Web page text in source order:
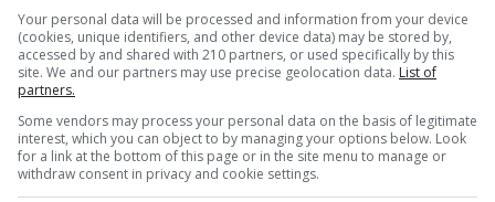
Chart describes which outlets are most and least
susceptible you are to different ways news is
Your personal data will be processed and information from your device
(cookies, unique identifiers, and other device data) may be stored by,
accessed by and shared with 210 partners, or used specifically by this
site. We and our partners may use precise geolocation data. List of
partners.
Some vendors may process your personal data on the basis of legitimate
interest, which you can object to by managing your options below. Look
for a link at the bottom of this page or in the site menu to manage or
withdraw consent in privacy and cookie settings.